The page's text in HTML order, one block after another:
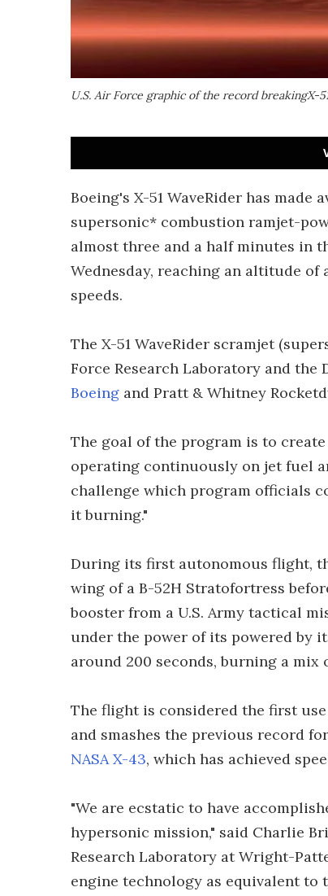
U.S. Air Force graphic of the record breakingX-
Boeing's X-51 WaveRider has
supersonic* combustion ramjet-
almost three and a half minutes in
Wednesday, reaching an altitude
speeds.
The X-51 WaveRider scramjet
Force Research Laboratory and the
Boeing and Pratt & Whitney
The goal of the program is to
operating continuously on jet fuel
challenge which program officials
it burning."
During its first autonomous flight,
wing of a B-52H Stratofortress
booster from a U.S. Army tactical
under the power of its powered by
around 200 seconds, burning a mix
The flight is considered the first
and smashes the previous record
NASA X-43, which has achieved
"We are ecstatic to have
hypersonic mission," said Charlie
Research Laboratory at Wright-
engine technology as equivalent